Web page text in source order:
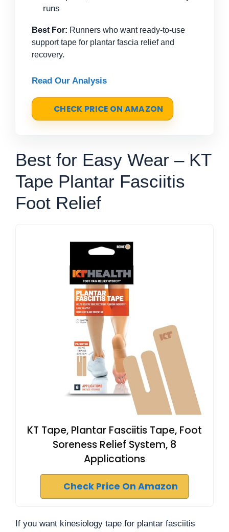
runs
Best For: Runners who want ready-to-use
support tape for plantar fascia relief and
recovery.
Read Our Analysis
CHECK PRICE ON AMAZON
Best for Easy Wear – KT
Tape Plantar Fasciitis
Foot Relief
KT Tape, Plantar Fasciitis Tape, Foot
Soreness Relief System, 8
Applications
Check Price On Amazon
If you want kinesiology tape for plantar fasciitis